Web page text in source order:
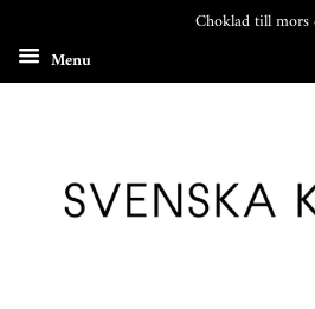
Choklad till mors
Menu